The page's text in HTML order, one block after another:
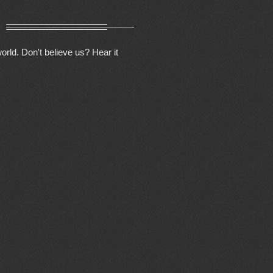
Don't believe us? Hear it